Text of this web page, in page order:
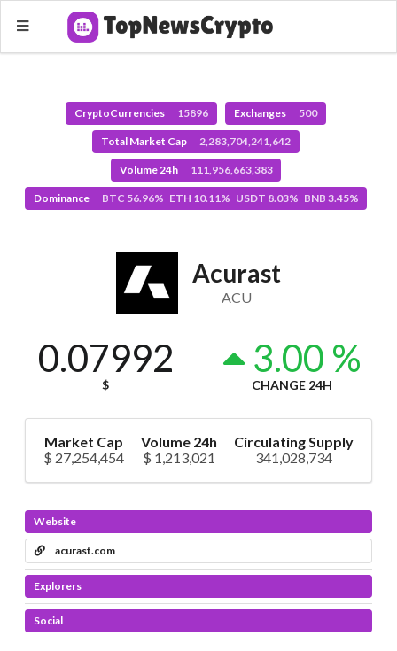
CryptoCurrencies 15896 Exchanges 500
Total Market Cap 2,283,704,241,642
Volume 24h 111,956,663,383
Dominance BTC 56.96% ETH 10.11% USDT 8.03% BNB 3.45%
Acurast
ACU
0.07992
$
3.00 %
CHANGE 24H
Market Cap
$ 27,254,454
Volume 24h
$ 1,213,021
Circulating Supply
341,028,734
Website
acurast.com
Explorers
Social